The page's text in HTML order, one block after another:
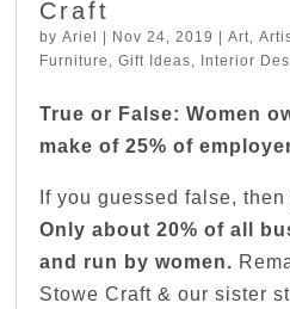
Craft
byAriel | Nov 24, 2019 |Art,
Furniture ,Gift Ideas, Interior
True or False: Women
make of 25% of
If you guessed false,
Only about 20% of all
and run by women.
Stowe Craft & our sister